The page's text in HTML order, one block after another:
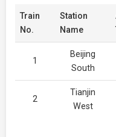
Train
No.
Station
Name
1
Beijing
South
2
Tianjin
West